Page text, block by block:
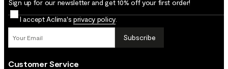
Sign up for our newsletter and get 10% off your first order!
I accept Aclima's privacy policy
Subscribe
Customer Service